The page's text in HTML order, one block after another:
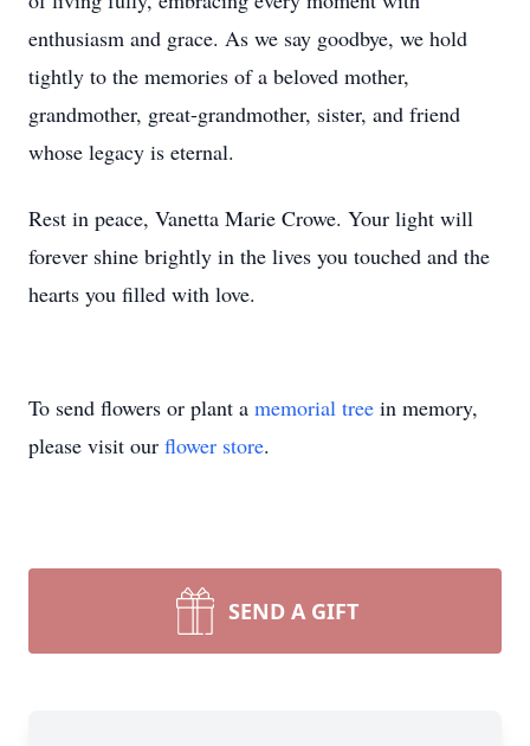
enthusiasm and grace. As we say goodbye, we hold
tightly to the memories of a beloved mother,
grandmother, great-grandmother, sister, and friend
whose legacy is eternal.
Rest in peace, Vanetta Marie Crowe. Your light will
forever shine brightly in the lives you touched and the
hearts you filled with love.
To send flowers or plant a memorial tree in memory,
please visit our flower store.
SEND A GIFT